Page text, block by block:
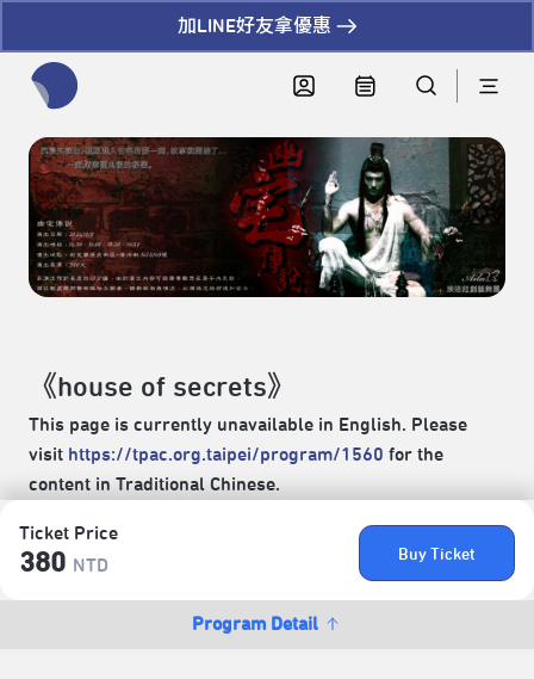
加LINE好友拿優惠
Ticket Price
380 NTD
Buy Ticket
Program Detail
《house of secrets》
This page is currently unavailable in English. Please
visit https://tpac.org.taipei/program/1560 for the
content in Traditional Chinese.